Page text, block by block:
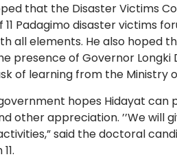
that the Disaster Victims
Padagimo disaster victims
all elements. He also hoped
presence of Governor
of learning from the Ministry
hopes Hidayat can
other appreciation. ’’We will
said the doctoral